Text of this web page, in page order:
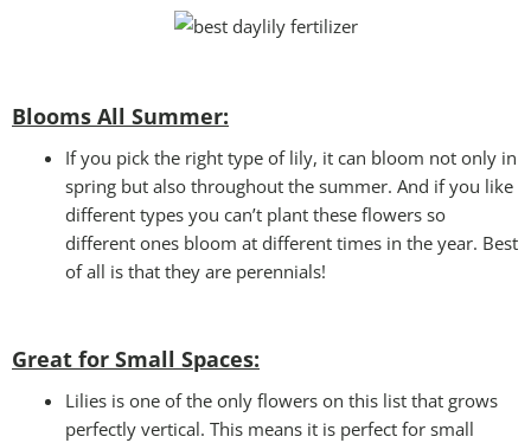
Blooms All Summer:
If you pick the right type of lily, it can bloom not only in
spring but also throughout the summer. And if you like
different types you can’t plant these flowers so
different ones bloom at different times in the year. Best
of all is that they are perennials!
Great for Small Spaces:
Lilies is one of the only flowers on this list that grows
perfectly vertical. This means it is perfect for small